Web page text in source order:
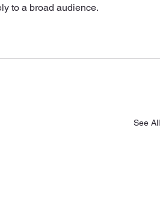
to a broad audience.
See All